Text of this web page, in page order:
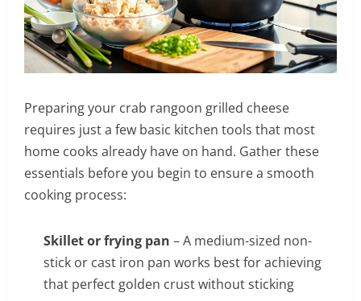
Preparing your crab rangoon grilled cheese
requires just a few basic kitchen tools that most
home cooks already have on hand. Gather these
essentials before you begin to ensure a smooth
cooking process:
Skillet or frying pan – A medium-sized non-
stick or cast iron pan works best for achieving
that perfect golden crust without sticking